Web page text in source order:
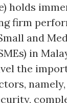
holds
firm
and
in
the